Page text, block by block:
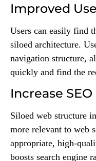
Improved
Users can easily find
siloed architecture.
navigation structure,
quickly and find the
Increase
Siloed web structure
more relevant to web
appropriate, high-
boosts search engine